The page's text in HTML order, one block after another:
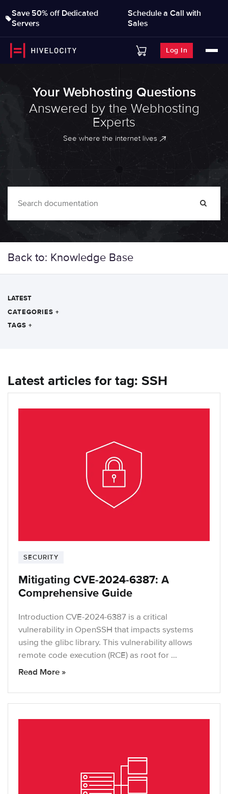
Save 50% off Dedicated
Servers
Schedule a Call with
Sales
Log In
Your Webhosting Questions
Answered by the Webhosting
Experts
See where the internet lives
Back to: Knowledge Base
LATEST
CATEGORIES +
TAGS +
Latest articles for tag: SSH
SECURITY
Mitigating CVE-2024-6387: A
Comprehensive Guide
Introduction CVE-2024-6387 is a critical
vulnerability in OpenSSH that impacts systems
using the glibc library. This vulnerability allows
remote code execution (RCE) as root for …
Read More »